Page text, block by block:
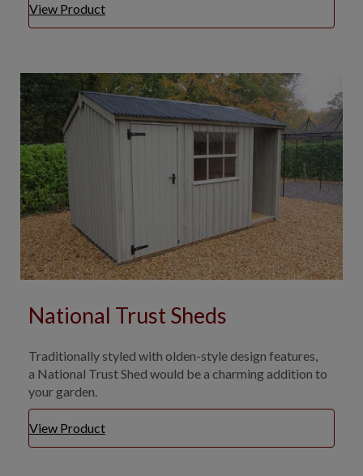
View Product
National Trust Sheds
Traditionally styled with olden-style design features,
a National Trust Shed would be a charming addition to
your garden.
View Product